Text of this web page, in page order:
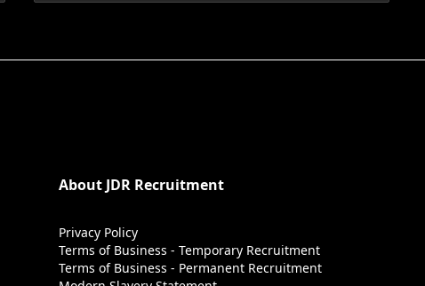
About JDR Recruitment
Privacy Policy
Terms of Business - Temporary Recruitment
Terms of Business - Permanent Recruitment